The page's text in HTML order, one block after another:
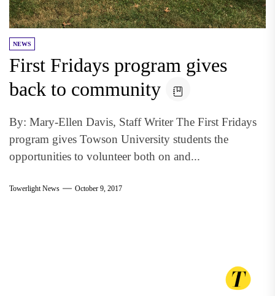
NEWS
First Fridays program gives
back to community
By: Mary-Ellen Davis, Staff Writer The First Fridays
program gives Towson University students the
opportunities to volunteer both on and...
Towerlight News October 9, 2017